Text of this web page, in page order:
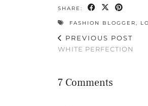
SHARE:
FASHION BLOGGER,
PREVIOUS POST
WHITE PERFECTION
7 Comments